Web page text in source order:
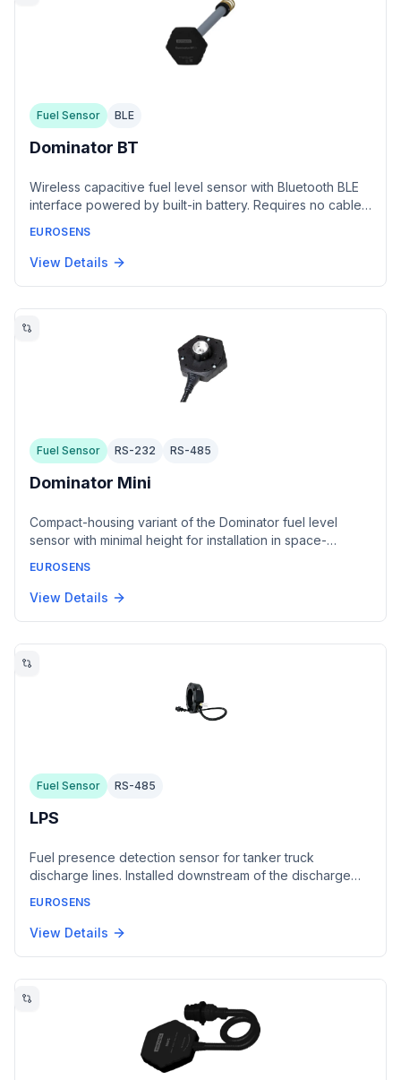
Fuel Sensor BLE
Dominator BT
Wireless capacitive fuel level sensor with Bluetooth BLE
interface powered by built-in battery. Requires no cable
life. Compatible with BLE-enabled monitoring terminals
from Teltonika, Queclink, Neomatica, and Navtelecom.
EUROSENS
View Details
Fuel Sensor RS-232 RS-485
Dominator Mini
Compact-housing variant of the Dominator fuel level
sensor with minimal height for installation in space-
design, interface options, and measurement accuracy as
the standard Dominator.
EUROSENS
View Details
Fuel Sensor RS-485
LPS
Fuel presence detection sensor for tanker truck
discharge lines. Installed downstream of the discharge
Transmits binary fuel status (present/absent) via RS485
interface using LLS protocol.
EUROSENS
View Details